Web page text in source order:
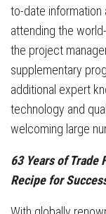
to-date
attending the
the project
supplementary
additional expert
technology and
welcoming large
63 Years of Trade
Recipe for